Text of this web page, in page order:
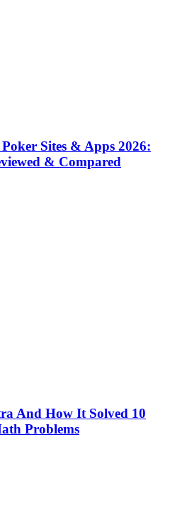
Sites & Apps 2026:
& Compared
And How It Solved 10
Problems